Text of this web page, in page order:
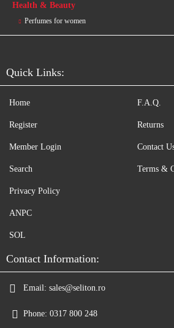
Health & Beauty
Perfumes for women
Quick Links:
Home
Register
Member Login
Search
F.A.Q.
Returns
Contact
Terms &
Privacy Policy
ANPC
SOL
Contact Information:
Email: sales@seliton.ro
Phone: 0317 800 248